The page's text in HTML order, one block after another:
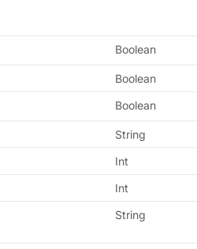
Boolean
Boolean
Boolean
String
Int
Int
String